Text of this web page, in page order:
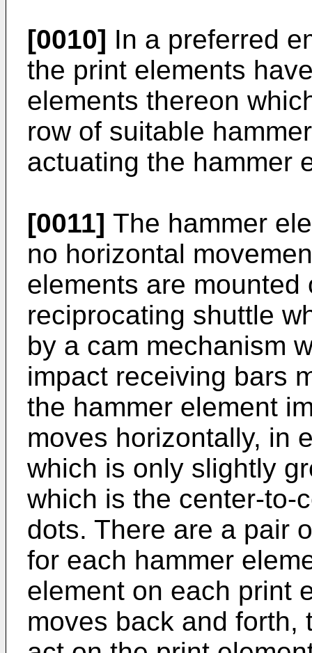
[0010] In a preferred
the print elements
elements thereon
row of suitable
actuating the hammer
[0011] The hammer
no horizontal
elements are mounted
reciprocating shuttle
by a cam mechanism
impact receiving bars
the hammer element
moves horizontally, in
which is only slightly
which is the center-to-
dots. There are a pair
for each hammer
element on each print
moves back and forth,